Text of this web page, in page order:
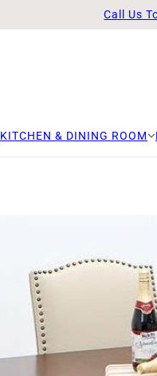
Call Us
KITCHEN & DINING ROOM